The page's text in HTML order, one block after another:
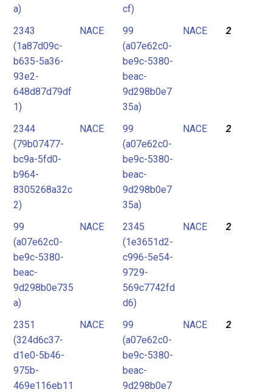
a)
cf)
2343
(1a87d09c-
b635-5a36-
93e2-
648d87d79df
1)
NACE
99
(a07e62c0-
be9c-5380-
beac-
9d298b0e7
35a)
NACE 2
2344
(79b07477-
bc9a-5fd0-
b964-
8305268a32c
2)
NACE
99
(a07e62c0-
be9c-5380-
beac-
9d298b0e7
35a)
NACE 2
99
(a07e62c0-
be9c-5380-
beac-
9d298b0e735
a)
NACE
2345
(1e3651d2-
c996-5e54-
9729-
569c7742fd
d6)
NACE 2
2351
(324d6c37-
d1e0-5b46-
975b-
469e116eb11
NACE
99
(a07e62c0-
be9c-5380-
beac-
9d298b0e7
NACE 2